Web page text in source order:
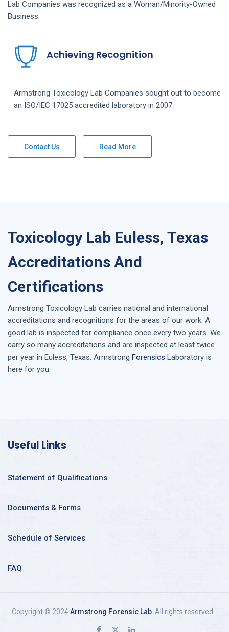
Lab Companies was recognized as a Woman/Minority-Owned
Business.
Achieving Recognition
Armstrong Toxicology Lab Companies sought out to become
an ISO/IEC 17025 accredited laboratory in 2007.
Contact Us Read More
Toxicology Lab Euless, Texas
Accreditations And
Certifications
Armstrong Toxicology Lab carries national and international
accreditations and recognitions for the areas of our work. A
good lab is inspected for compliance once every two years. We
carry so many accreditations and are inspected at least twice
per year in Euless, Texas. Armstrong Forensics Laboratory is
here for you.
Useful Links
Statement of Qualifications
Documents & Forms
Schedule of Services
FAQ
Copyright © 2024Armstrong Forensic Lab. All rights reserved.